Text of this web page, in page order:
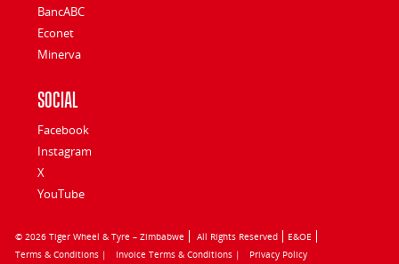
BancABC
Econet
Minerva
Social
Facebook
Instagram
X
YouTube
© 2026 Tiger Wheel & Tyre – Zimbabwe All Rights Reserved
E&OE
Terms & Conditions |
Invoice Terms & Conditions | Privacy Policy